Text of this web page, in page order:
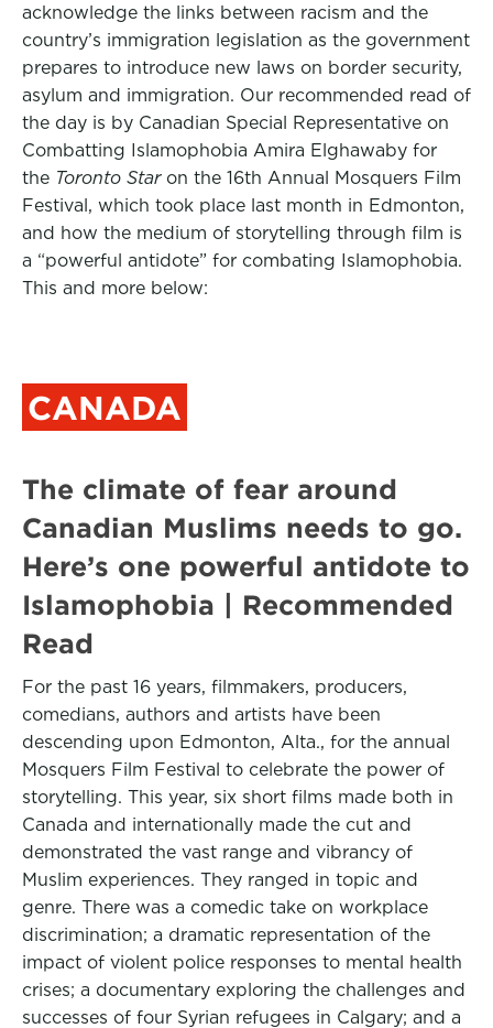
acknowledge the links between racism and the
country’s immigration legislation as the government
prepares to introduce new laws on border security,
asylum and immigration. Our recommended read of
the day is by Canadian Special Representative on
Combatting Islamophobia Amira Elghawaby for
the Toronto Star on the 16th Annual Mosquers Film
Festival, which took place last month in Edmonton,
and how the medium of storytelling through film is
a “powerful antidote” for combating Islamophobia.
This and more below:
CANADA
The climate of fear around
Canadian Muslims needs to go.
Here’s one powerful antidote to
Islamophobia | Recommended
Read
For the past 16 years, filmmakers, producers,
comedians, authors and artists have been
descending upon Edmonton, Alta., for the annual
Mosquers Film Festival to celebrate the power of
storytelling. This year, six short films made both in
Canada and internationally made the cut and
demonstrated the vast range and vibrancy of
Muslim experiences. They ranged in topic and
genre. There was a comedic take on workplace
discrimination; a dramatic representation of the
impact of violent police responses to mental health
crises; a documentary exploring the challenges and
successes of four Syrian refugees in Calgary; and a